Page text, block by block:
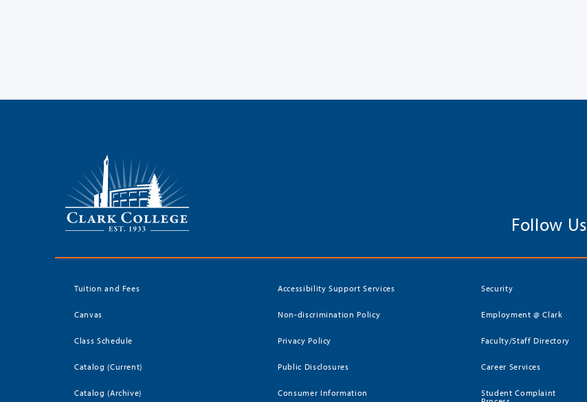
Follow Us
Tuition and Fees
Canvas
Class Schedule
Catalog (Current)
Catalog (Archive)
Accessibility Support Services
Non-discrimination Policy
Privacy Policy
Public Disclosures
Consumer Information
Security
Employment @ Clark
Faculty/Staff Directory
Career Services
Student Complaint